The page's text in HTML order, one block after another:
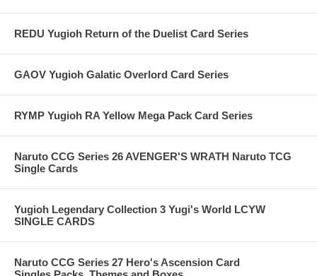
REDU Yugioh Return of the Duelist Card Series
GAOV Yugioh Galatic Overlord Card Series
RYMP Yugioh RA Yellow Mega Pack Card Series
Naruto CCG Series 26 AVENGER'S WRATH Naruto TCG
Single Cards
Yugioh Legendary Collection 3 Yugi's World LCYW
SINGLE CARDS
Naruto CCG Series 27 Hero's Ascension Card